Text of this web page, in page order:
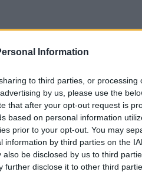
Information
to third parties, or processing
by us, please use the
that after your opt-out request is
based on personal information
prior to your opt-out. You may
by third parties on the
be disclosed by us to third
further disclose it to other third